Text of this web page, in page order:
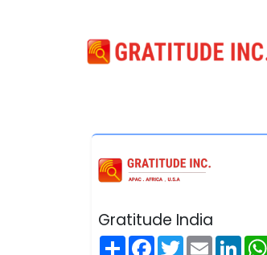
Gratitude India
ShareFacebook
TwitterEmail